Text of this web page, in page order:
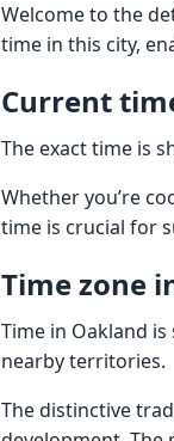
Welcome to the
time in this city,
Current
The exact time is
Whether you’re
time is crucial for
Time zone
Time in Oakland
nearby territories.
The distinctive